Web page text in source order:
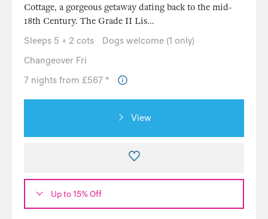
Cottage, a gorgeous getaway dating back to the mid-
18th Century. The Grade II Lis...
Sleeps 5 + 2 cots
Dogs welcome (1 only)
Changeover Fri
7 nights from £567 *
View
Up to 15% Off